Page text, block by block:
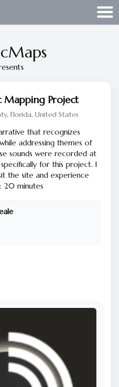
Mapping Project
Florida, United States
that recognizes
addressing themes of
sounds were recorded at
for this project. I
the site and experience
20 minutes